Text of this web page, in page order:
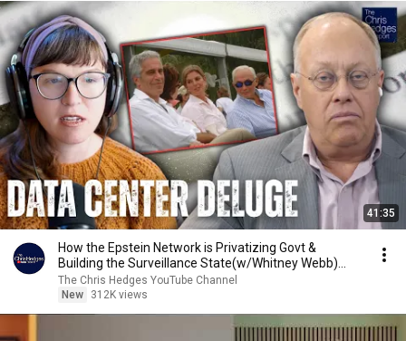
41:35
How the Epstein Network is Privatizing Govt &
Building the Surveillance State(w/Whitney Webb)
|TCHR
The Chris Hedges YouTube Channel
New
312K views